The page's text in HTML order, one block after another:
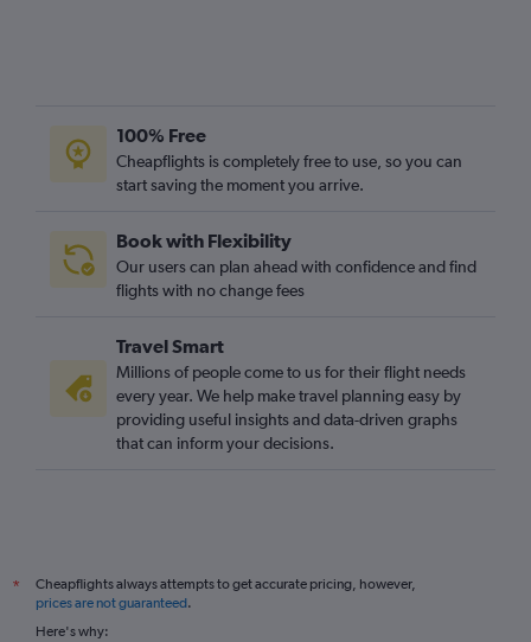
100% Free
Cheapflights is completely free to use, so you can
start saving the moment you arrive.
Book with Flexibility
Our users can plan ahead with confidence and find
flights with no change fees
Travel Smart
Millions of people come to us for their flight needs
every year. We help make travel planning easy by
providing useful insights and data-driven graphs
that can inform your decisions.
*
Cheapflights always attempts to get accurate pricing, however,
prices are not guaranteed.
Here's why: